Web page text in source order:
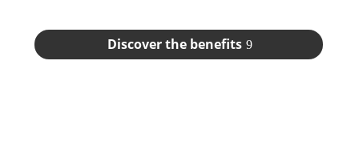
Discover the benefits